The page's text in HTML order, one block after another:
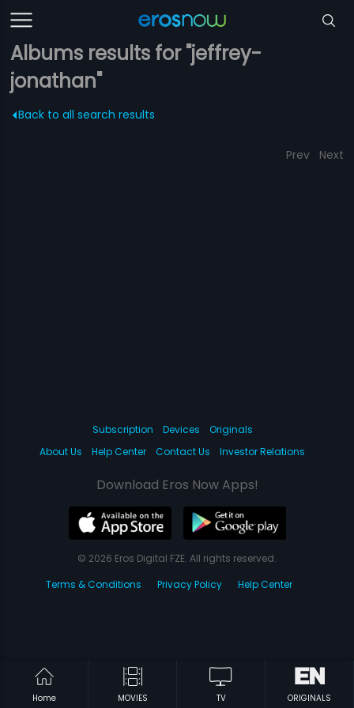
Albums results for "jeffrey-
jonathan"
Back to all search results
Prev Next
Home MOVIES TV ORIGINALS
Subscription Devices
Originals
About Us
Help Center Contact Us Investor Relations
Download Eros Now Apps!
© 2026 Eros Digital FZE. All rights reserved.
Terms & Conditions
Privacy Policy Help Center